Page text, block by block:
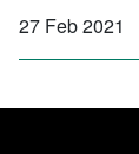
27 Feb 2021